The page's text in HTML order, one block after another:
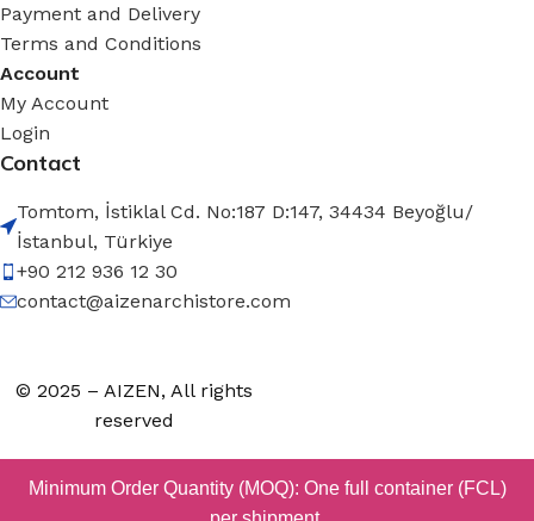
Payment and Delivery
Terms and Conditions
Account
My Account
Login
Contact
Tomtom, İstiklal Cd. No:187 D:147, 34434 Beyoğlu/
İstanbul, Türkiye
+90 212 936 12 30
contact@aizenarchistore.com
© 2025 – AIZEN, All rights
reserved
Minimum Order Quantity (MOQ): One full container (FCL)